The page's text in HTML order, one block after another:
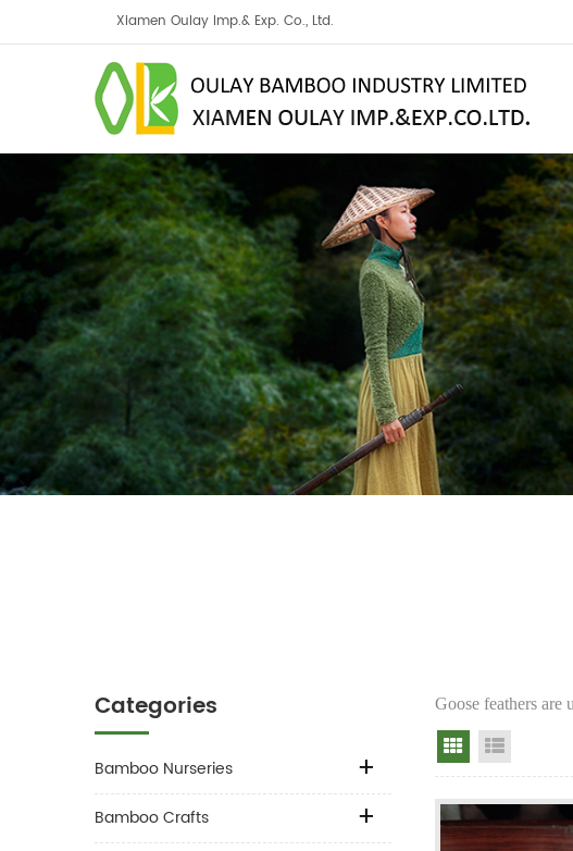
Xiamen Oulay Imp.& Exp. Co., Ltd.
Categories
Bamboo Nurseries
Bamboo Crafts
Goose feathers are
Grid View